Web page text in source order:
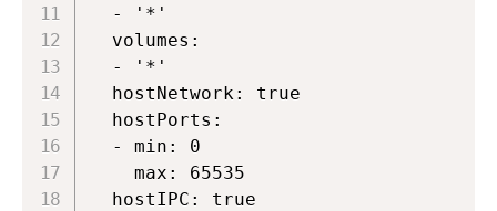
  - '*'
  volumes:
  - '*'
  hostNetwork: true
  hostPorts:
  - min: 0
    max: 65535
  hostIPC: true